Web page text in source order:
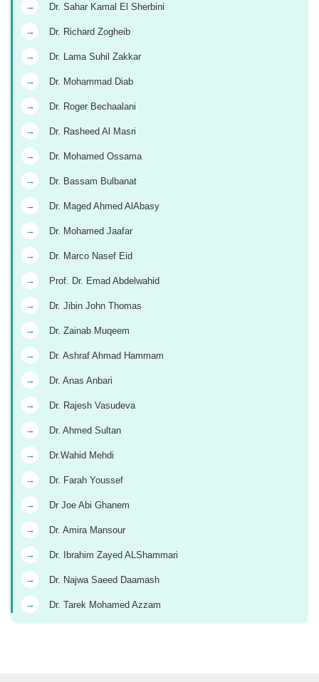
→ Dr. Sahar Kamal El Sherbini
→ Dr. Richard Zogheib
→ Dr. Lama Suhil Zakkar
→ Dr. Mohammad Diab
→ Dr. Roger Bechaalani
→ Dr. Rasheed Al Masri
→ Dr. Mohamed Ossama
→ Dr. Bassam Bulbanat
→ Dr. Maged Ahmed AlAbasy
→ Dr. Mohamed Jaafar
→ Dr. Marco Nasef Eid
→ Prof. Dr. Emad Abdelwahid
→ Dr. Jibin John Thomas
→ Dr. Zainab Muqeem
→ Dr. Ashraf Ahmad Hammam
→ Dr. Anas Anbari
→ Dr. Rajesh Vasudeva
→ Dr. Ahmed Sultan
→ Dr.Wahid Mehdi
→ Dr. Farah Youssef
→ Dr Joe Abi Ghanem
→ Dr. Amira Mansour
→ Dr. Ibrahim Zayed ALShammari
→ Dr. Najwa Saeed Daamash
→ Dr. Tarek Mohamed Azzam